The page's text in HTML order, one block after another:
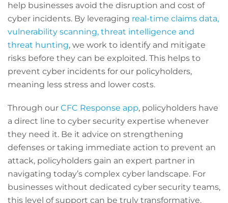
help businesses avoid the disruption and cost of
cyber incidents. By leveraging real-time claims data,
vulnerability scanning, threat intelligence and
threat hunting, we work to identify and mitigate
risks before they can be exploited. This helps to
prevent cyber incidents for our policyholders,
meaning less stress and lower costs.
Through our CFC Response app, policyholders have
a direct line to cyber security expertise whenever
they need it. Be it advice on strengthening
defenses or taking immediate action to prevent an
attack, policyholders gain an expert partner in
navigating today’s complex cyber landscape. For
businesses without dedicated cyber security teams,
this level of support can be truly transformative.